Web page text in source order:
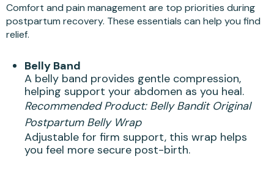
Comfort and pain management are top priorities during
postpartum recovery. These essentials can help you find
relief.
Belly Band
A belly band provides gentle compression,
helping support your abdomen as you heal.
Recommended Product: Belly Bandit Original
Postpartum Belly Wrap
Adjustable for firm support, this wrap helps
you feel more secure post-birth.